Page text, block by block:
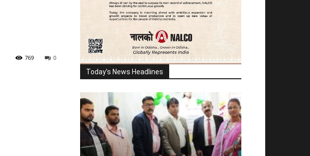
0
769
Today's News Headlines